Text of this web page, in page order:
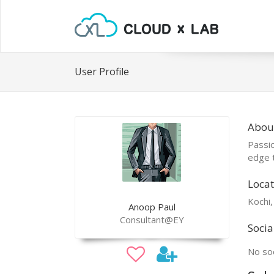
User Profile
Anoop Paul
Consultant@EY
edge
No